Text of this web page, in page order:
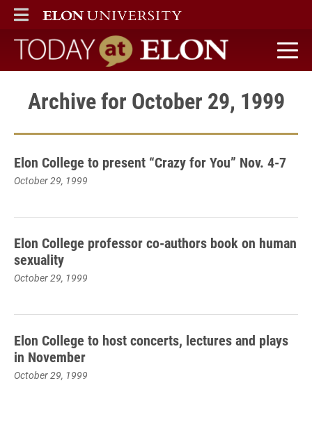
ELON
MAIN MENU
Today at Elon home
Archive for October 29, 1999
Elon College to present “Crazy for You” Nov. 4-7
October 29, 1999
Elon College professor co-authors book on human
sexuality
October 29, 1999
Elon College to host concerts, lectures and plays
in November
October 29, 1999